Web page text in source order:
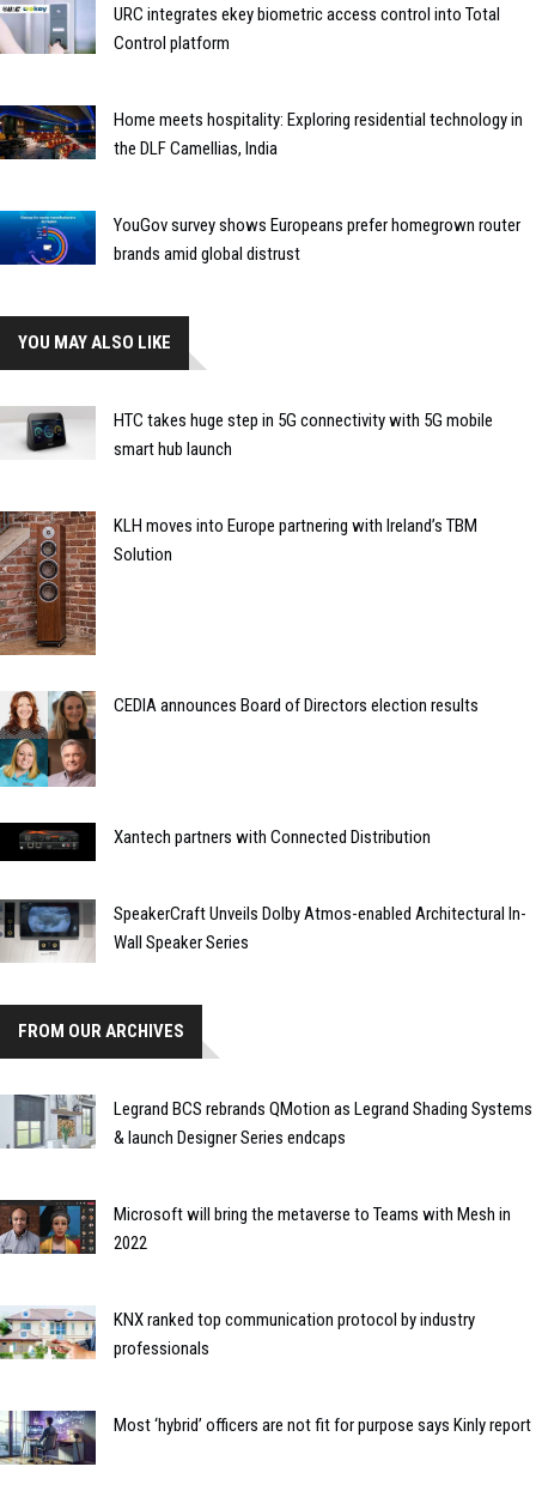
URC integrates ekey biometric access control into Total
Control platform
Home meets hospitality: Exploring residential technology in
the DLF Camellias, India
YouGov survey shows Europeans prefer homegrown router
brands amid global distrust
YOU MAY ALSO LIKE
HTC takes huge step in 5G connectivity with 5G mobile
smart hub launch
KLH moves into Europe partnering with Ireland’s TBM
Solution
CEDIA announces Board of Directors election results
Xantech partners with Connected Distribution
SpeakerCraft Unveils Dolby Atmos-enabled Architectural In-
Wall Speaker Series
FROM OUR ARCHIVES
Legrand BCS rebrands QMotion as Legrand Shading Systems
& launch Designer Series endcaps
Microsoft will bring the metaverse to Teams with Mesh in
2022
KNX ranked top communication protocol by industry
professionals
Most ‘hybrid’ officers are not fit for purpose says Kinly report